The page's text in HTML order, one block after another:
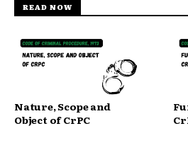
READ NOW
Nature, Scope and
Object of CrPC